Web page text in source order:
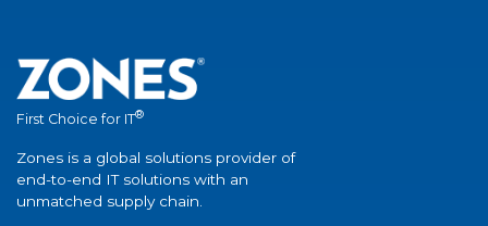
First Choice for IT®
Zones is a global solutions provider of
end-to-end IT solutions with an
unmatched supply chain.